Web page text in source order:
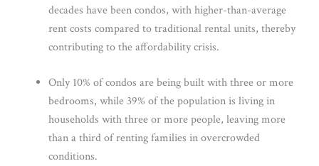
decades have been condos, with higher-than-average
rent costs compared to traditional rental units, thereby
contributing to the affordability crisis.
Only 10% of condos are being built with three or more
bedrooms, while 39% of the population is living in
households with three or more people, leaving more
than a third of renting families in overcrowded
conditions.